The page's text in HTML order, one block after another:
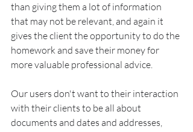
than giving them a lot of information
that may not be relevant, and again it
gives the client the opportunity to do the
homework and save their money for
more valuable professional advice.
Our users don't want to their interaction
with their clients to be all about
documents and dates and addresses,